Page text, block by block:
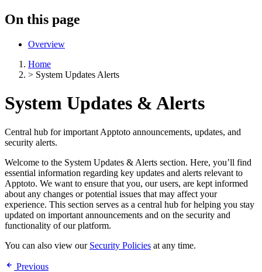
On this page
Overview
Home
> System Updates Alerts
System Updates & Alerts
Central hub for important Apptoto announcements, updates, and
security alerts.
Welcome to the System Updates & Alerts section. Here, you’ll find
essential information regarding key updates and alerts relevant to
Apptoto. We want to ensure that you, our users, are kept informed
about any changes or potential issues that may affect your
experience. This section serves as a central hub for helping you stay
updated on important announcements and on the security and
functionality of our platform.
You can also view our Security Policies at any time.
Previous